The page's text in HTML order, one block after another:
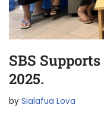
SBS
2025.
by Sialafua Lova